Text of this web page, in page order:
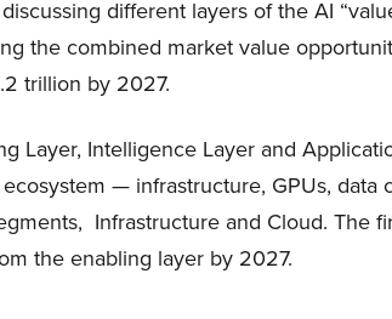
different layers of the AI
the combined market value
trillion by 2027.
Layer, Intelligence Layer and
— infrastructure, GPUs, data
Infrastructure and Cloud. The
the enabling layer by 2027.